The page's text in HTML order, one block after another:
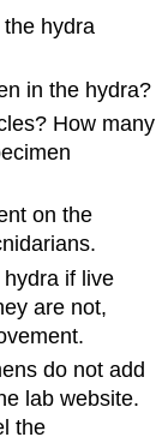
hydra
in the hydra?
How many
on the
if live
are not,
do not add
lab website.
the